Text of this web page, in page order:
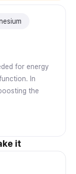
for energy
In
the
it